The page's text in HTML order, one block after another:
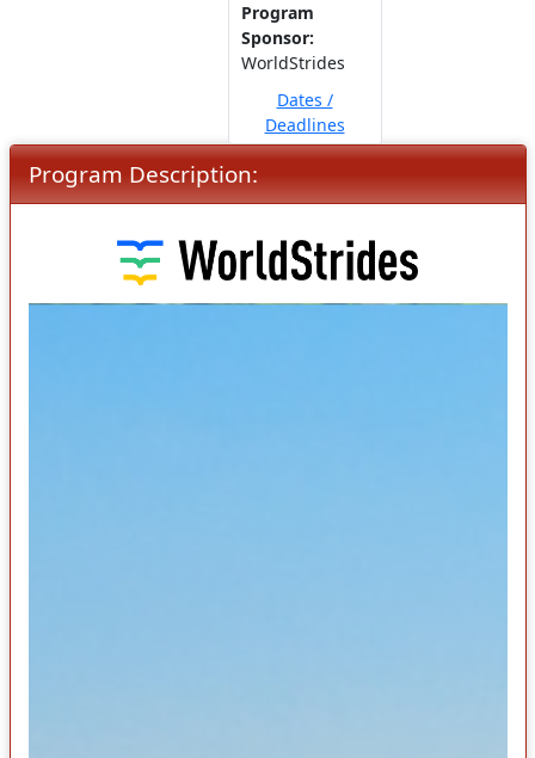
Program
Sponsor:
WorldStrides
Dates /
Deadlines
Program Description: